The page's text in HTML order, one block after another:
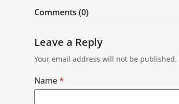
Comments (0)
Leave a Reply
Your email address will not be published.
Name*